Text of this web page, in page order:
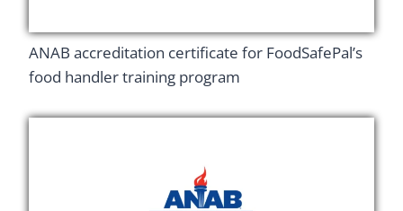
ANAB accreditation certificate for FoodSafePal’s
food handler training program